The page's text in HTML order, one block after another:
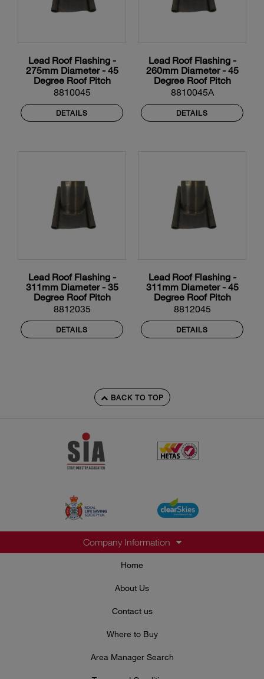
Lead Roof Flashing -
275mm Diameter - 45
Degree Roof Pitch
8810045
DETAILS
Lead Roof Flashing -
260mm Diameter - 45
Degree Roof Pitch
8810045A
DETAILS
Lead Roof Flashing -
311mm Diameter - 35
Degree Roof Pitch
8812035
DETAILS
Lead Roof Flashing -
311mm Diameter - 45
Degree Roof Pitch
8812045
DETAILS
BACK TO TOP
Company Information
Home
About Us
Contact us
Where to Buy
Area Manager Search